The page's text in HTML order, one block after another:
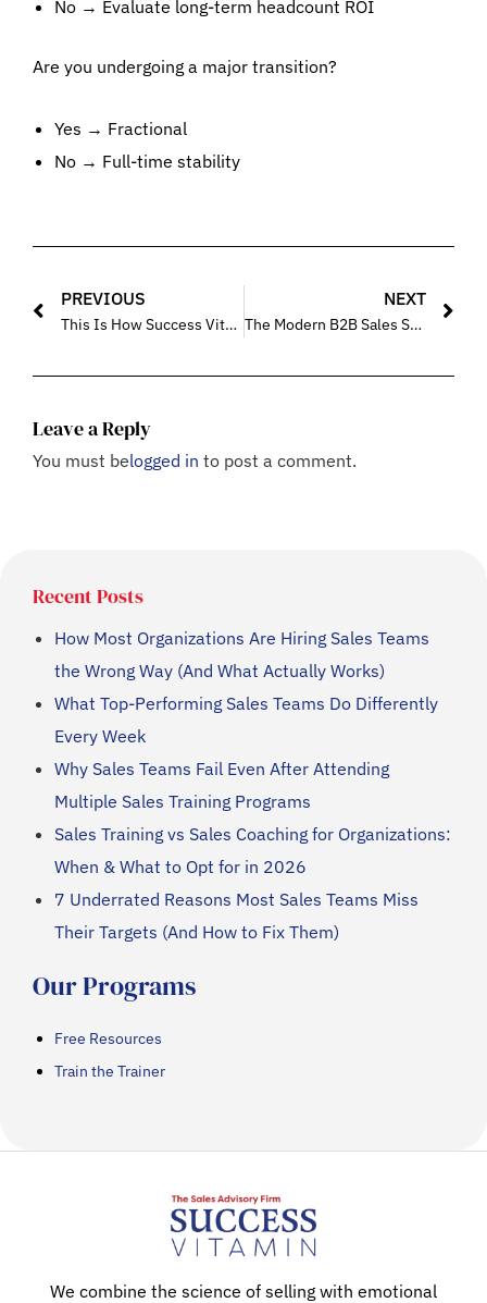
No → Evaluate long-term headcount ROI
Are you undergoing a major transition?
Yes → Fractional
No → Full-time stability
PREVIOUS
This Is How Success Vitamin Is Driving Sales Excellence with Power Advisory
NEXT
The Modern B2B Sales Skill Stack Every Team Must Master in 2026
Leave a Reply
You must belogged in to post a comment.
Recent Posts
How Most Organizations Are Hiring Sales Teams
the Wrong Way (And What Actually Works)
What Top-Performing Sales Teams Do Differently
Every Week
Why Sales Teams Fail Even After Attending
Multiple Sales Training Programs
Sales Training vs Sales Coaching for Organizations:
When & What to Opt for in 2026
7 Underrated Reasons Most Sales Teams Miss
Their Targets (And How to Fix Them)
Our Programs
Free Resources
Train the Trainer
We combine the science of selling with emotional